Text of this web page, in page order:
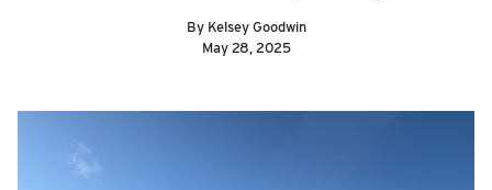
By Kelsey Goodwin
May 28, 2025